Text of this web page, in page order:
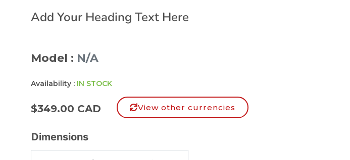
Add Your Heading Text Here
Model : N/A
Availability : IN STOCK
$349.00 CAD View other currencies
Dimensions